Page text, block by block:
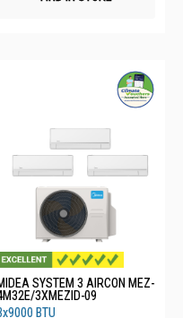
SYSTEM 3 AIRCON MEZ-
3XMEZID-09
BTU